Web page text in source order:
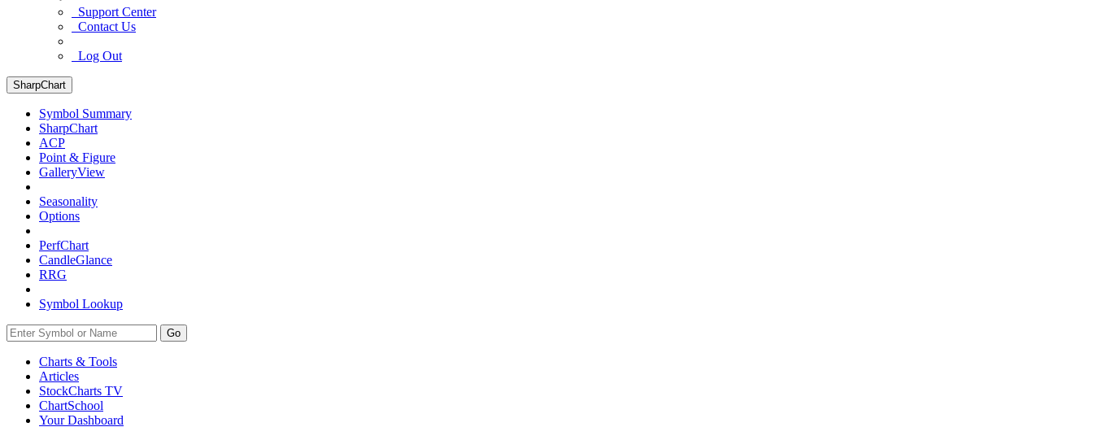
Support Center
Contact Us
Log Out
SharpChart
Symbol Summary
SharpChart
ACP
Point & Figure
GalleryView
Seasonality
Options
PerfChart
CandleGlance
RRG
Symbol Lookup
Go
Charts & Tools
Articles
StockCharts TV
ChartSchool
YourDashboard